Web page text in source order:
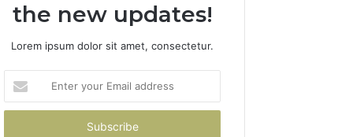
the new updates!
Lorem ipsum dolor sit amet, consectetur.
your
Email